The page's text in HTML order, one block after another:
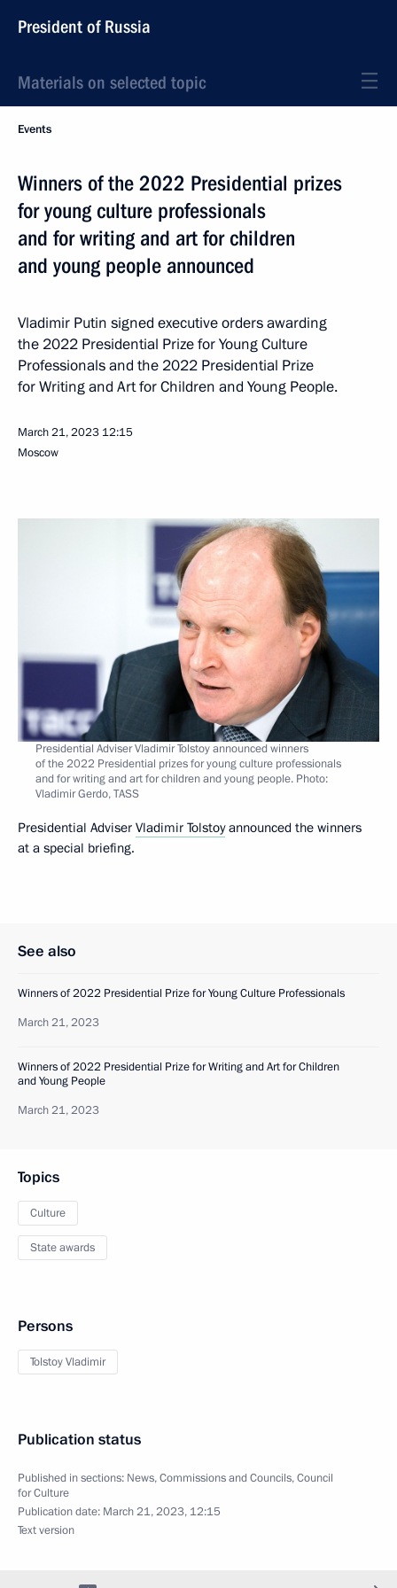
President of Russia
Materials on selected topic
Events
Winners of the 2022 Presidential prizes
for young culture professionals
and for writing and art for children
and young people announced
Vladimir Putin signed executive orders awarding
the 2022 Presidential Prize for Young Culture
Professionals and the 2022 Presidential Prize
for Writing and Art for Children and Young People.
March 21, 2023 12:15
Moscow
Presidential Adviser Vladimir Tolstoy announced winners
of the 2022 Presidential prizes for young culture professionals
and for writing and art for children and young people. Photo:
Vladimir Gerdo, TASS
Presidential Adviser Vladimir Tolstoyannounced the winners
at a special briefing.
See also
Winners of 2022 Presidential Prize for Young Culture Professionals
March 21, 2023
Winners of 2022 Presidential Prize for Writing and Art for Children
and Young People
March 21, 2023
Topics
Culture
State awards
Persons
Tolstoy Vladimir
Publication status
Published in sections: News,Commissions and Councils,Council
for Culture
Publication date: March 21, 2023, 12:15
Text version